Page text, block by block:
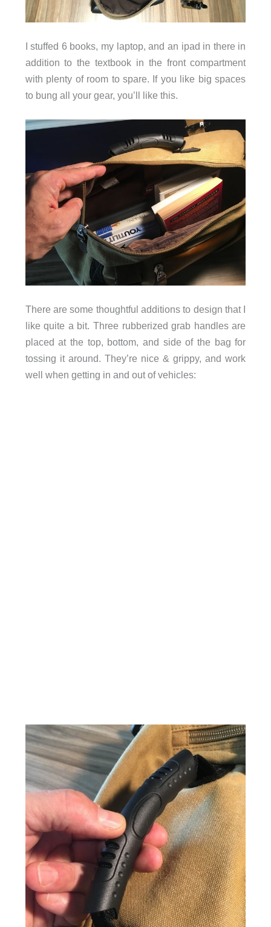
I stuffed 6 books, my laptop, and an ipad in there in
addition to the textbook in the front compartment
with plenty of room to spare. If you like big spaces
to bung all your gear, you’ll like this.
There are some thoughtful additions to design that I
like quite a bit. Three rubberized grab handles are
placed at the top, bottom, and side of the bag for
tossing it around. They’re nice & grippy, and work
well when getting in and out of vehicles: